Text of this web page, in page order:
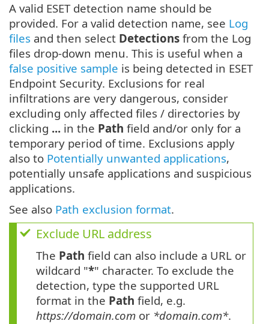
A valid ESET detection name should be
provided. For a valid detection name, see Log
files and then select Detections from the Log
files drop-down menu. This is useful when a
false positive sample is being detected in ESET
Endpoint Security. Exclusions for real
infiltrations are very dangerous, consider
excluding only affected files / directories by
clicking ... in the Path field and/or only for a
temporary period of time. Exclusions apply
also to Potentially unwanted applications,
potentially unsafe applications and suspicious
applications.
See also Path exclusion format.
Exclude URL address
The Path field can also include a URL or
wildcard "*" character. To exclude the
detection, type the supported URL
format in the Path field, e.g.
https://domain.com or *domain.com*.